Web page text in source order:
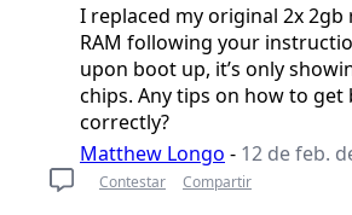
I replaced my original 2x 2gb
RAM following your
upon boot up, it’s only
chips. Any tips on how to get
correctly?
Matthew Longo - 12 de feb.
Contestar Compartir